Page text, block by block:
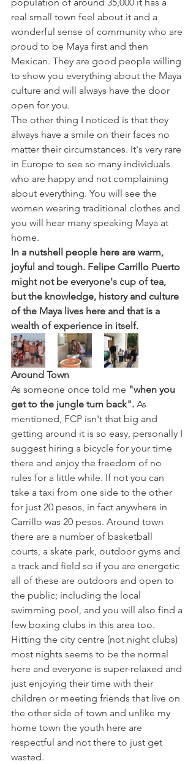
real small town feel about it and a
wonderful sense of community who are
proud to be Maya first and then
Mexican. They are good people willing
to show you everything about the Maya
culture and will always have the door
open for you.
The other thing I noticed is that they
always have a smile on their faces no
matter their circumstances. It's very rare
in Europe to see so many individuals
who are happy and not complaining
about everything. You will see the
women wearing traditional clothes and
you will hear many speaking Maya at
home.
In a nutshell people here are warm,
joyful and tough. Felipe Carrillo Puerto
might not be everyone's cup of tea,
but the knowledge, history and culture
of the Maya lives here and that is a
wealth of experience in itself.
Around Town
As someone once told me "when you
get to the jungle turn back". As
mentioned, FCP isn't that big and
getting around it is so easy, personally I
suggest hiring a bicycle for your time
there and enjoy the freedom of no
rules for a little while. If not you can
take a taxi from one side to the other
for just 20 pesos, in fact anywhere in
Carrillo was 20 pesos. Around town
there are a number of basketball
courts, a skate park, outdoor gyms and
a track and field so if you are energetic
all of these are outdoors and open to
the public; including the local
swimming pool, and you will also find a
few boxing clubs in this area too.
Hitting the city centre (not night clubs)
most nights seems to be the normal
here and everyone is super-relaxed and
just enjoying their time with their
children or meeting friends that live on
the other side of town and unlike my
home town the youth here are
respectful and not there to just get
wasted.